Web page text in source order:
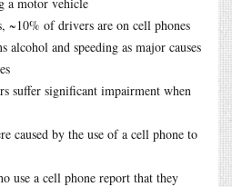
~10% of drivers are on cell phones
and speeding as major causes
suffer significant impairment when
caused by the use of a cell phone to
use a cell phone report that they